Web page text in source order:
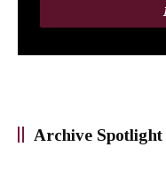
Archive Spotlight